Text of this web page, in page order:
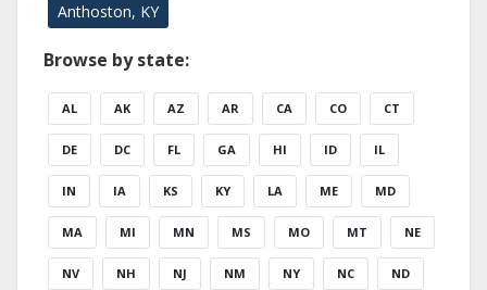
Anthoston, KY
Browse by state:
AL AK AZ AR CA CO CT
DE DC FL GA HI ID IL
IN IA KS KY LA ME MD
MA MI MN MS MO MT NE
NV NH NJ NM NY NC ND